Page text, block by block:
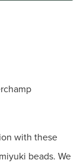
with these
beads. We